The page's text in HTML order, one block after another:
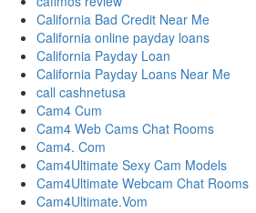
California Bad Credit Near Me
California online payday loans
California Payday Loan
California Payday Loans Near Me
call cashnetusa
Cam4 Cum
Cam4 Web Cams Chat Rooms
Cam4. Com
Cam4Ultimate Sexy Cam Models
Cam4Ultimate Webcam Chat Rooms
Cam4Ultimate.Vom